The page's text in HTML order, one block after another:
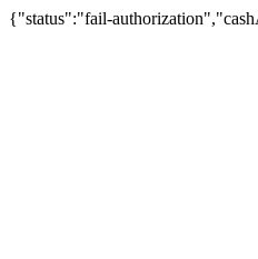
{"status":"fail-